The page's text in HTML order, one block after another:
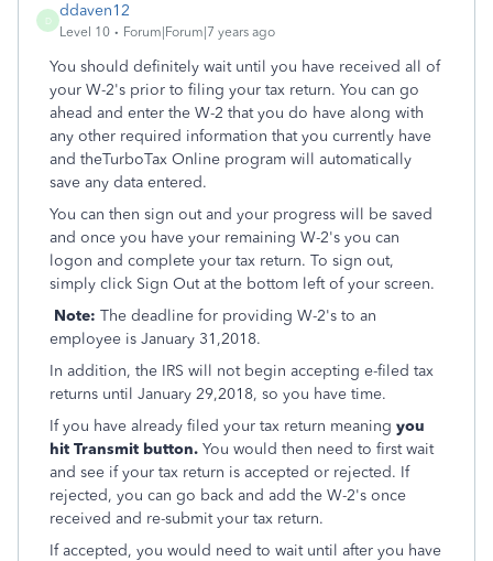
D
ddaven12
Level 10 Forum|Forum|7 years ago
You should definitely wait until you have received all of
your W-2's prior to filing your tax return. You can go
ahead and enter the W-2 that you do have along with
any other required information that you currently have
and theTurboTax Online program will automatically
save any data entered.
You can then sign out and your progress will be saved
and once you have your remaining W-2's you can
logon and complete your tax return. To sign out,
simply click Sign Out at the bottom left of your screen.
Note: The deadline for providing W-2's to an
employee is January 31,2018.
In addition, the IRS will not begin accepting e-filed tax
returns until January 29,2018, so you have time.
If you have already filed your tax return meaning you
hit Transmit button. You would then need to first wait
and see if your tax return is accepted or rejected. If
rejected, you can go back and add the W-2's once
received and re-submit your tax return.
If accepted, you would need to wait until after you have